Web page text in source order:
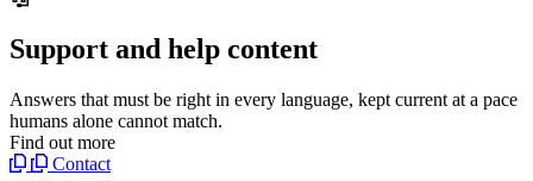
Support and help content
Answers that must be right in every language, kept current at a pace
humans alone cannot match.
Find out more
Contact